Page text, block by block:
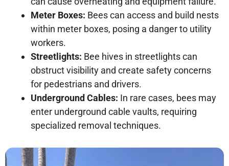
Meter Boxes: Bees can access and build nests
within meter boxes, posing a danger to utility
workers.
Streetlights: Bee hives in streetlights can
obstruct visibility and create safety concerns
for pedestrians and drivers.
Underground Cables: In rare cases, bees may
enter underground cable vaults, requiring
specialized removal techniques.